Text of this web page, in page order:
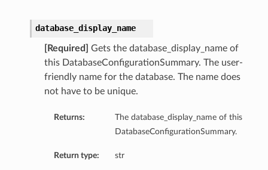
database_display_name
[Required]
Gets the database_display_name of
this DatabaseConfigurationSummary. The user-
friendly name for the database. The name does
not have to be unique.
Returns:
The database_display_name of this
DatabaseConfigurationSummary.
Return type: str